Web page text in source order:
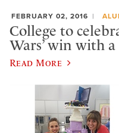
FEBRUARY 02, 2016
College to
Wars’ win with
Read More